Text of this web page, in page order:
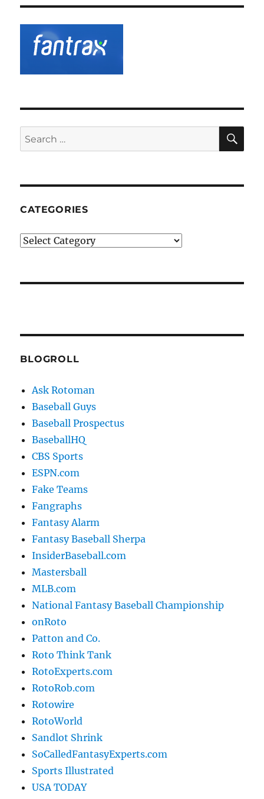
Search
for:
CATEGORIES
Categories
BLOGROLL
Ask Rotoman
Baseball Guys
Baseball Prospectus
BaseballHQ
CBS Sports
ESPN.com
Fake Teams
Fangraphs
Fantasy Alarm
Fantasy Baseball Sherpa
InsiderBaseball.com
Mastersball
MLB.com
National Fantasy Baseball Championship
onRoto
Patton and Co.
Roto Think Tank
RotoExperts.com
RotoRob.com
Rotowire
RotoWorld
Sandlot Shrink
SoCalledFantasyExperts.com
Sports Illustrated
USA TODAY